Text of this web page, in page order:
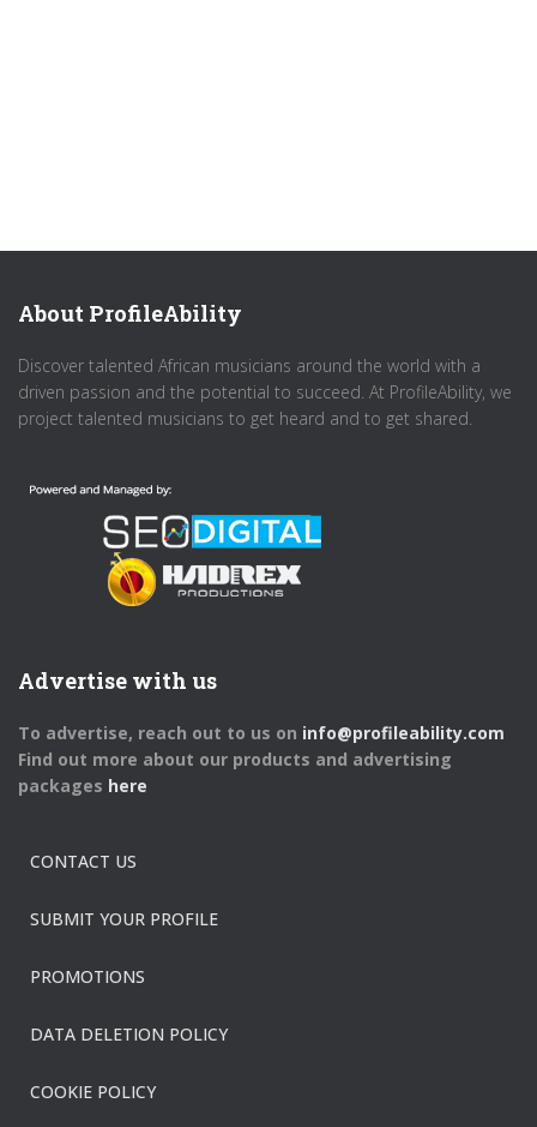
About ProfileAbility
Discover talented African musicians around the world with a
driven passion and the potential to succeed. At ProfileAbility, we
project talented musicians to get heard and to get shared.
Advertise with us
To advertise, reach out to us on info@profileability.com
Find out more about our products and advertising
packages here
CONTACT US
SUBMIT YOUR PROFILE
PROMOTIONS
DATA DELETION POLICY
COOKIE POLICY